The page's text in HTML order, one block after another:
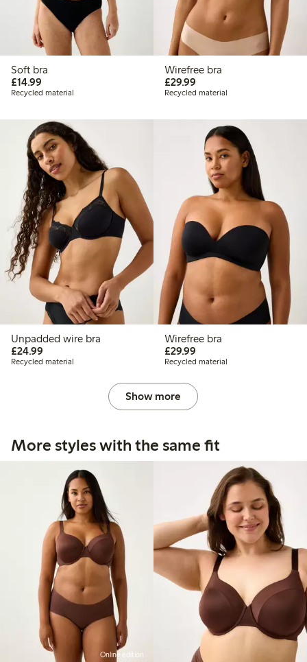
Soft bra
£14.99
Recycled material
Wirefree bra
£29.99£29.99
Recycled material
Unpadded wire bra
£24.99
Recycled material
Wirefree bra
£29.99£29.99
Recycled material
Show more
More styles with the same fit
Online edition